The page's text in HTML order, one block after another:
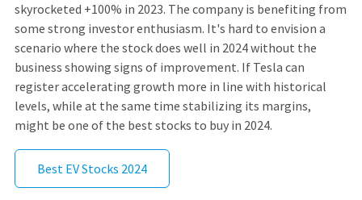
skyrocketed +100% in 2023. The company is benefiting from
some strong investor enthusiasm. It's hard to envision a
scenario where the stock does well in 2024 without the
business showing signs of improvement. If Tesla can
register accelerating growth more in line with historical
levels, while at the same time stabilizing its margins,
might be one of the best stocks to buy in 2024.
Best EV Stocks 2024